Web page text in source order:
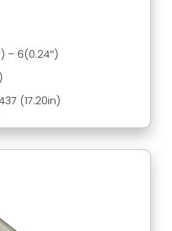
– 6(0.24″)
(17.20in)